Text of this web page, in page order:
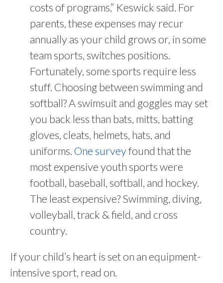
costs of programs,” Keswick said. For
parents, these expenses may recur
annually as your child grows or, in some
team sports, switches positions.
Fortunately, some sports require less
stuff. Choosing between swimming and
softball? A swimsuit and goggles may set
you back less than bats, mitts, batting
gloves, cleats, helmets, hats, and
uniforms.One surveyfound that the
most expensive youth sports were
football, baseball, softball, and hockey.
The least expensive? Swimming, diving,
volleyball, track & field, and cross
country.
If your child’s heart is set on an equipment-
intensive sport, read on.